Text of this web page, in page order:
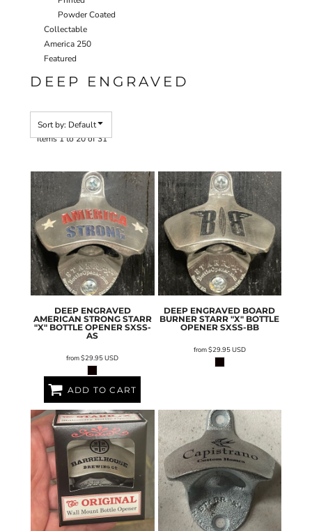
Powder Coated
Collectable
America 250
Featured
DEEP ENGRAVED
Sort by: Default
Items 1 to 20 of 31
DEEP ENGRAVED
AMERICAN STRONG STARR
"X" BOTTLE OPENER SXSS-
AS
from$29.95USD
ADD TO CART
DEEP ENGRAVED BOARD
BURNER STARR "X" BOTTLE
OPENER SXSS-BB
from$29.95USD